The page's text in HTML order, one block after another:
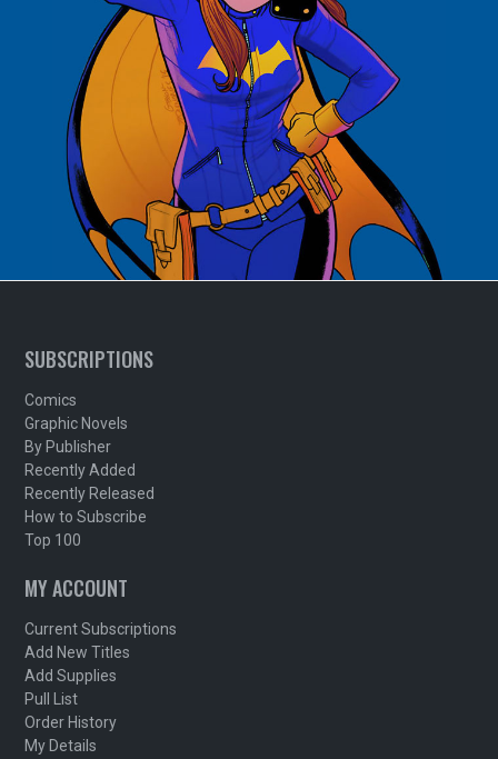
SUBSCRIPTIONS
Comics
Graphic Novels
By Publisher
Recently Added
Recently Released
How to Subscribe
Top 100
MY ACCOUNT
Current Subscriptions
Add New Titles
Add Supplies
Pull List
Order History
My Details